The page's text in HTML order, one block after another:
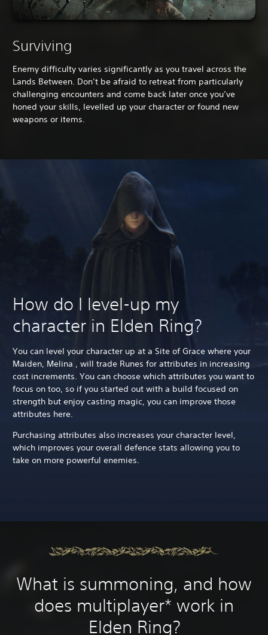
Surviving
Enemy difficulty varies significantly as you travel across the
Lands Between. Don’t be afraid to retreat from particularly
challenging encounters and come back later once you’ve
honed your skills, levelled up your character or found new
weapons or items.
How do I level-up my
character in Elden Ring?
You can level your character up at a Site of Grace where your
Maiden, Melina , will trade Runes for attributes in increasing
cost increments. You can choose which attributes you want to
focus on too, so if you started out with a build focused on
strength but enjoy casting magic, you can improve those
attributes here.
Purchasing attributes also increases your character level,
which improves your overall defence stats allowing you to
take on more powerful enemies.
What is summoning, and how
does multiplayer* work in
Elden Ring?